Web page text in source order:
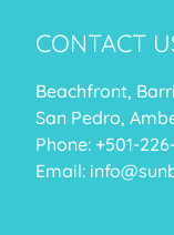
CONTACT
Beachfront,
San Pedro,
Phone: +501-
Email: